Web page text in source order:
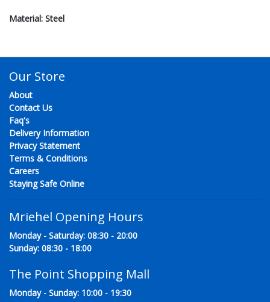
Material: Steel
Our Store
About
Contact Us
Faq's
Delivery Information
Privacy Statement
Terms & Conditions
Careers
Staying Safe Online
Mriehel Opening Hours
Monday - Saturday: 08:30 - 20:00
Sunday: 08:30 - 18:00
The Point Shopping Mall
Monday - Sunday: 10:00 - 19:30